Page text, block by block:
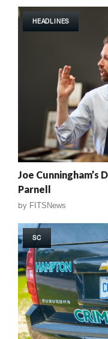
HEADLINES
Joe Cunningham’s
Parnell
by FITSNews
SC